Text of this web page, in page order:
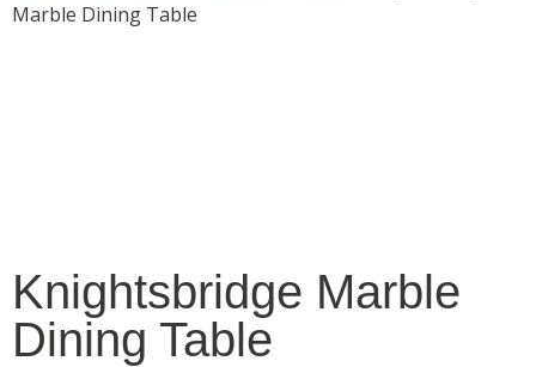
Marble Dining Table
Knightsbridge Marble
Dining Table